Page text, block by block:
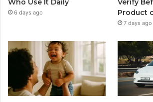
Who Use It Daily
6 days ago
Verify
Product
7 days ago